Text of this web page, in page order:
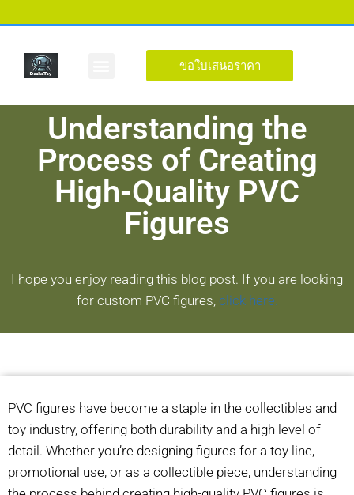
ขอใบเสนอราคา
Understanding the
Process of Creating
High-Quality PVC
Figures
I hope you enjoy reading this blog post. If you are looking
for custom PVC figures, click here.
PVC figures have become a staple in the collectibles and
toy industry, offering both durability and a high level of
detail. Whether you’re designing figures for a toy line,
promotional use, or as a collectible piece, understanding